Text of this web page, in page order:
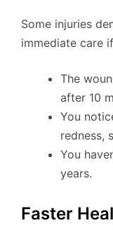
Some injuries
immediate care
The
after 10
You
redness,
You
years.
Faster